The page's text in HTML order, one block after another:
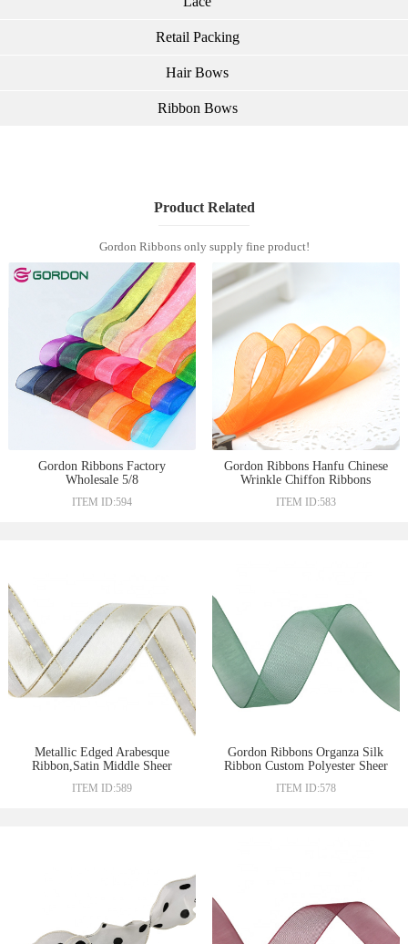
Retail Packing
Hair Bows
Ribbon Bows
Product Related
Gordon Ribbons only supply fine product!
Gordon Ribbons Factory
Wholesale 5/8
ITEM ID:594
Gordon Ribbons Hanfu Chinese
Wrinkle Chiffon Ribbons
ITEM ID:583
Metallic Edged Arabesque
Ribbon,Satin Middle Sheer
ITEM ID:589
Gordon Ribbons Organza Silk
Ribbon Custom Polyester Sheer
ITEM ID:578